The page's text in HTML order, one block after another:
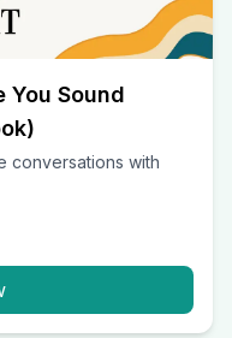
You Sound
conversations with